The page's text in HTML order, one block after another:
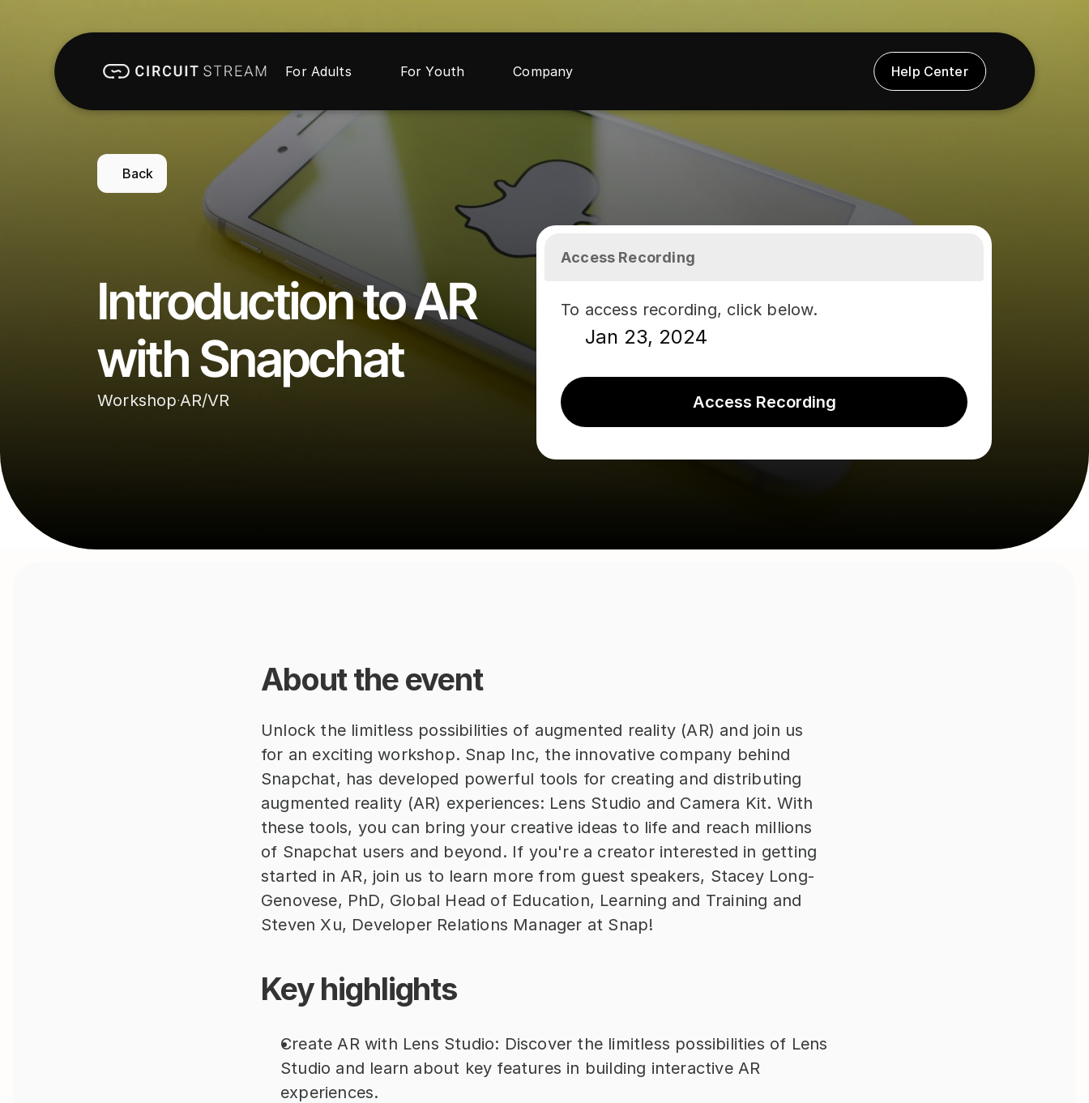
For Adults For Youth Company Help Center
Back
Introduction to AR
with Snapchat
Workshop·AR/VR
Access Recording
To access recording, click below.
Jan 23, 2024
Access Recording
About the event
Unlock the limitless possibilities of augmented reality (AR) and join us
for an exciting workshop. Snap Inc, the innovative company behind
Snapchat, has developed powerful tools for creating and distributing
augmented reality (AR) experiences: Lens Studio and Camera Kit. With
these tools, you can bring your creative ideas to life and reach millions
of Snapchat users and beyond. If you're a creator interested in getting
started in AR, join us to learn more from guest speakers, Stacey Long-
Genovese, PhD, Global Head of Education, Learning and Training and
Steven Xu, Developer Relations Manager at Snap!
Key highlights
Create AR with Lens Studio: Discover the limitless possibilities of Lens
Studio and learn about key features in building interactive AR
experiences.